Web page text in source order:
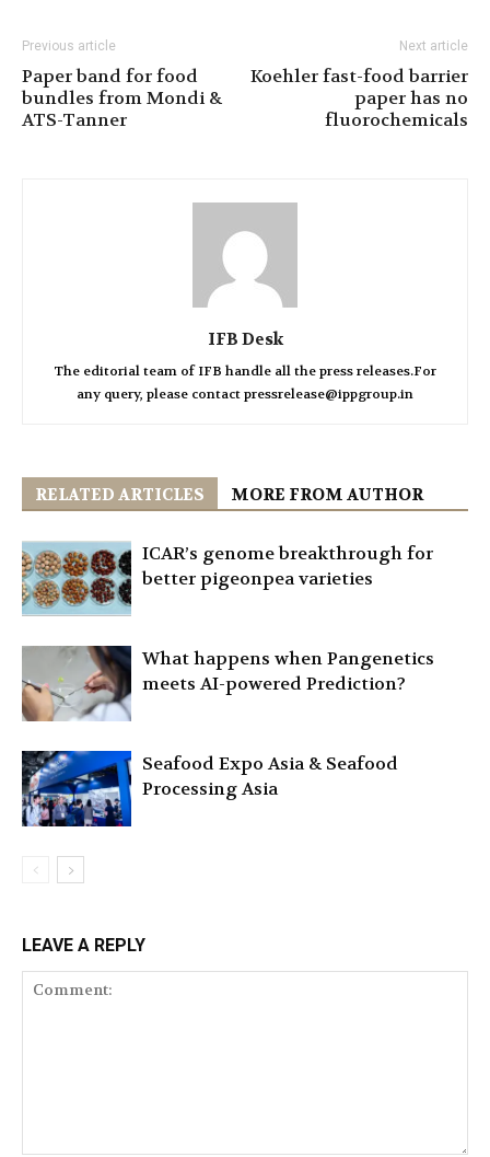
Previous article
Paper band for food
bundles from Mondi &
ATS-Tanner
Next article
Koehler fast-food barrier
paper has no
fluorochemicals
IFB Desk
The editorial team of IFB handle all the press releases.For
any query, please contact pressrelease@ippgroup.in
RELATED ARTICLES MORE FROM AUTHOR
ICAR’s genome breakthrough for
better pigeonpea varieties
What happens when Pangenetics
meets AI-powered Prediction?
Seafood Expo Asia & Seafood
Processing Asia
LEAVE A REPLY